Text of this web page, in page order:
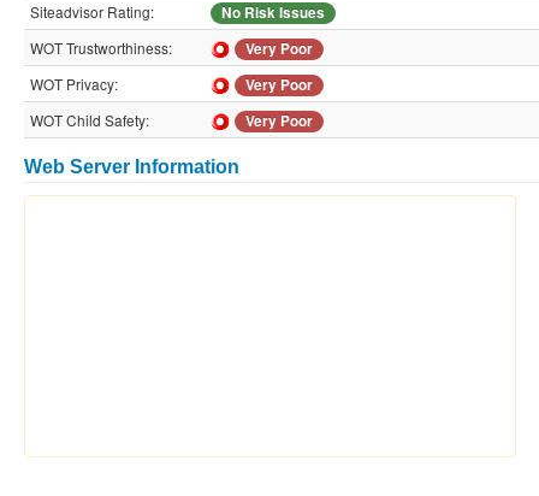
Siteadvisor Rating:
No Risk Issues
WOT Trustworthiness:
Very Poor
WOT Privacy:
Very Poor
WOT Child Safety:
Very Poor
Web Server Information